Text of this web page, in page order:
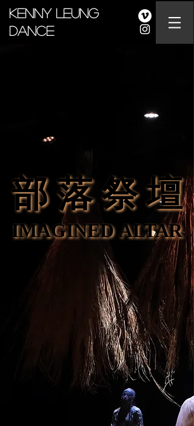
Kenny Leung
Dance
部 落 祭 壇
部 落 祭 壇
IMAGINED ALTAR
IMAGINED ALTAR